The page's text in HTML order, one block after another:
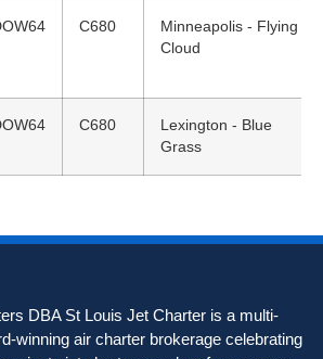
C680
Minneapolis - Flying
Cloud
C680
Lexington - Blue
Grass
DBA St Louis Jet Charter is a multi-
winning air charter brokerage celebrating